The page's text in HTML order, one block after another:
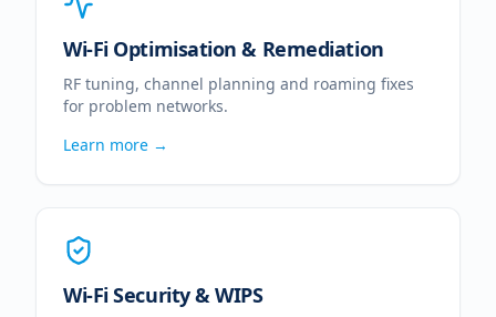
Wi-Fi Optimisation & Remediation
RF tuning, channel planning and roaming fixes
for problem networks.
Learn more →
Wi-Fi Security & WIPS